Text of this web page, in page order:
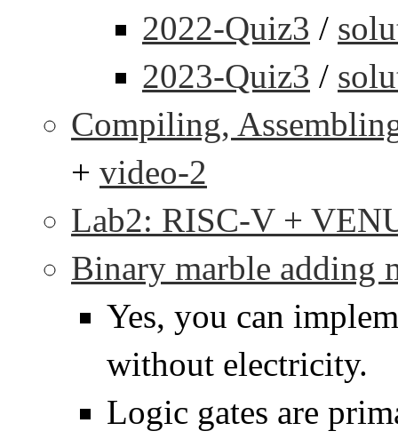
2022-Quiz3 /
2023-Quiz3 /
Compiling,
+ video-2
Lab2: RISC-V +
Binary marble adding
Yes, you can
without electricity.
Logic gates are